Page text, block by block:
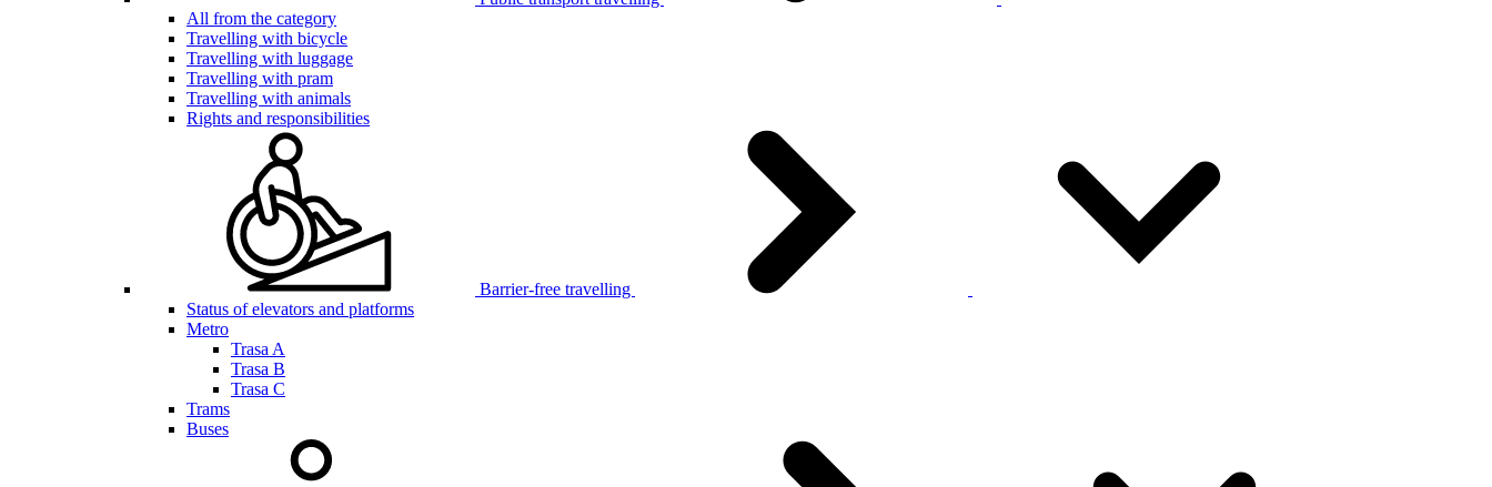
All from the category
Travelling with bicycle
Travelling with luggage
Travelling with pram
Travelling with animals
Rights and responsibilities
Barrier-free travelling
Status of elevators and platforms
Metro
Trasa A
Trasa B
Trasa C
Trams
Buses